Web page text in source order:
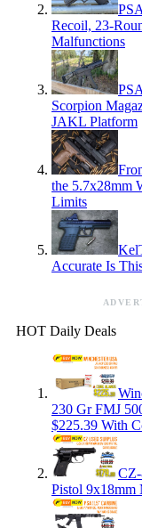
Recoil, 23-
Malfunctions
Scorpion
JAKL Platform
the 5.7x28mm
Limits
Accurate Is
HOT Daily Deals
230 Gr FMJ
$225.39 With
Pistol 9x18mm